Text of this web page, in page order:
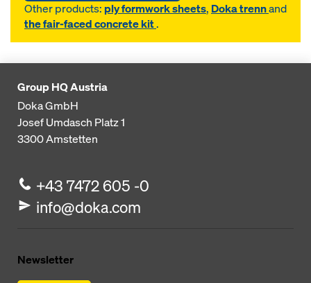
Other products: ply formwork sheets, Doka trennand
the fair-faced concrete kit.
Group HQ Austria
Doka GmbH
Josef Umdasch Platz 1
3300Amstetten
+43 7472 605 -0
info@doka.com
Newsletter